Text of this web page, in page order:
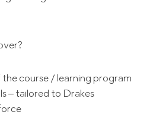
course / learning program
– tailored to Drakes